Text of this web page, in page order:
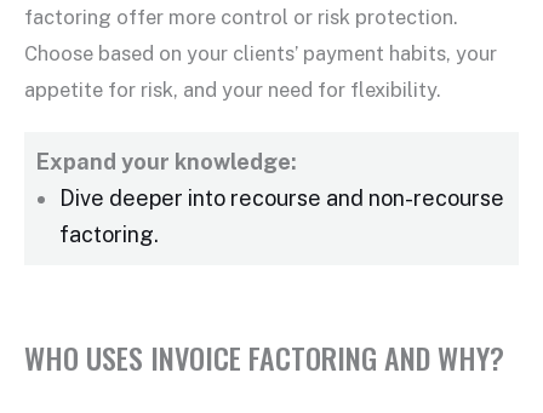
factoring offer more control or risk protection.
Choose based on your clients’ payment habits, your
appetite for risk, and your need for flexibility.
Expand your knowledge:
Dive deeper into recourse and non-recourse
factoring.
WHO USES INVOICE FACTORING AND WHY?